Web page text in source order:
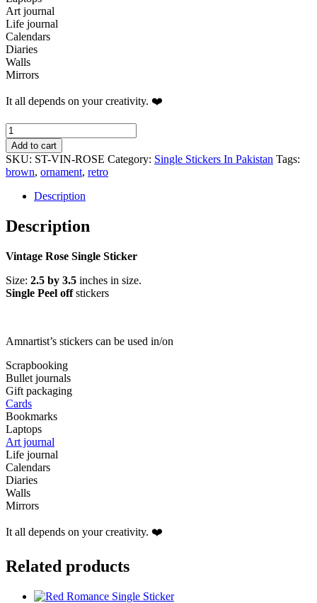
Art journal
Life journal
Calendars
Diaries
Walls
Mirrors
It all depends on your creativity. ❤️
Vintage
Rose
Single
Sticker
quantity
Add to cart
SKU: ST-VIN-ROSE Category: Single Stickers In Pakistan Tags:
brown, ornament, retro
Description
Description
Vintage Rose Single Sticker
Size: 2.5 by 3.5 inches in size.
Single Peel offstickers
Amnartist’s stickers can be used in/on
Scrapbooking
Bullet journals
Gift packaging
Cards
Bookmarks
Laptops
Art journal
Life journal
Calendars
Diaries
Walls
Mirrors
It all depends on your creativity. ❤️
Related products